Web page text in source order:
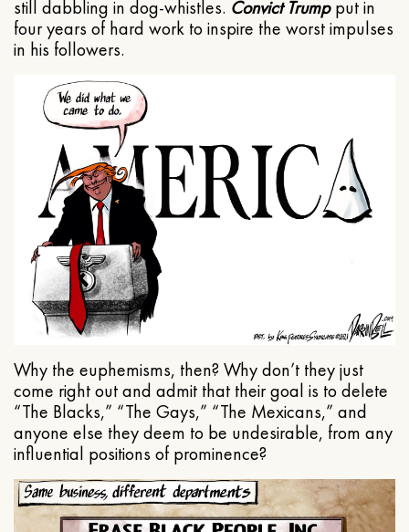
still dabbling in dog-whistles. Convict Trumpput in
four years of hard work to inspire the worst impulses
in his followers.
Why the euphemisms, then? Why don’t they just
come right out and admit that their goal is to delete
“The Blacks,” “The Gays,” “The Mexicans,” and
anyone else they deem to be undesirable, from any
influential positions of prominence?